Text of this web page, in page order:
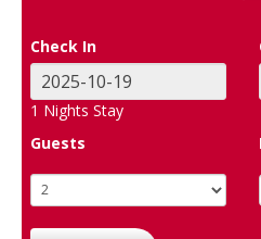
Check In
1 Nights Stay
Guests